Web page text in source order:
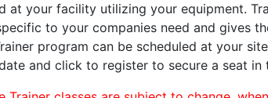
at your facility utilizing your equipment.
to your companies need and gives
program can be scheduled at your
and click to register to secure a seat in